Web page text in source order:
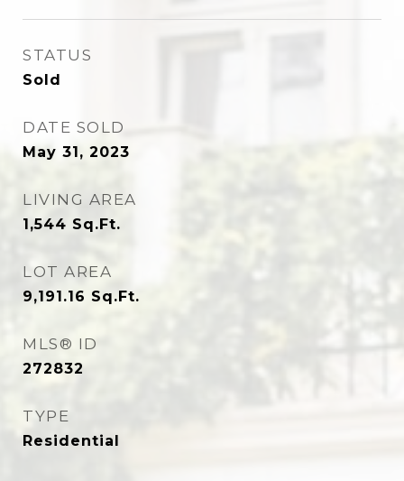
STATUS
Sold
DATE SOLD
May 31, 2023
LIVING AREA
1,544 Sq.Ft.
LOT AREA
9,191.16 Sq.Ft.
MLS® ID
272832
TYPE
Residential